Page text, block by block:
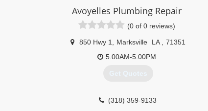
Avoyelles Plumbing Repair
(0 of 0 reviews)
850 Hwy 1 Marksville LA
71351
5:00AM-5:00PM
Get Quotes
(318) 359-9133